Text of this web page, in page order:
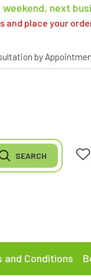
next
and place your
by
and Conditions